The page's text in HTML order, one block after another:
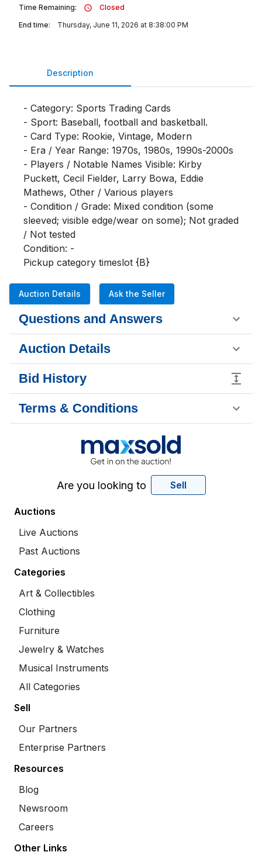
Time Remaining:
Closed
End time:
Thursday, June 11, 2026 at 8:38:00 PM
Description
- Category: Sports Trading Cards
- Sport: Baseball, football and basketball.
- Card Type: Rookie, Vintage, Modern
- Era / Year Range: 1970s, 1980s, 1990s-2000s
- Players / Notable Names Visible: Kirby
Puckett, Cecil Fielder, Larry Bowa, Eddie
Mathews, Other / Various players
- Condition / Grade: Mixed condition (some
sleeved; visible edge/wear on some); Not graded
/ Not tested
Condition: -
Pickup category timeslot {B}
Auction Details Ask the Seller
Questions and Answers
Auction Details
Bid History
Terms & Conditions
Are you looking to Sell
Auctions
Live Auctions
Past Auctions
Categories
Art & Collectibles
Clothing
Furniture
Jewelry & Watches
Musical Instruments
All Categories
Sell
Our Partners
Enterprise Partners
Resources
Blog
Newsroom
Careers
Other Links